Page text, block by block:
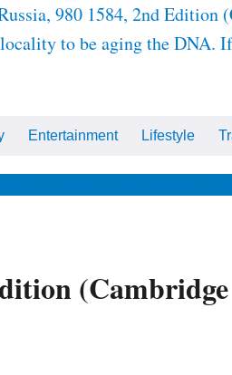
980 1584, 2nd Edition
to be aging the DNA.
Entertainment Lifestyle
(Cambridge